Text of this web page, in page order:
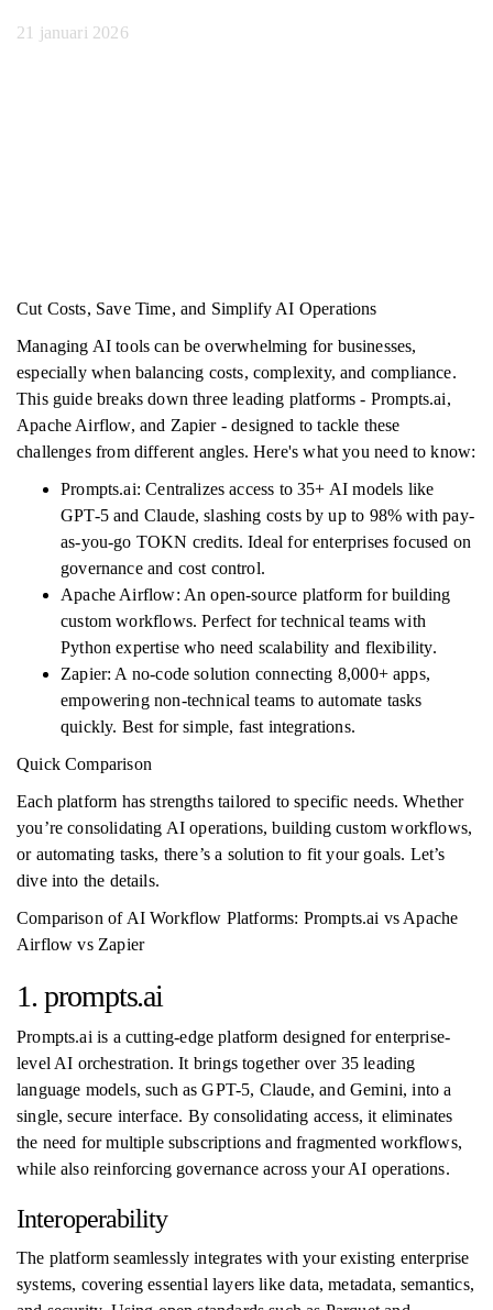
21 januari 2026
Cut Costs, Save Time, and Simplify AI Operations
Managing AI tools can be overwhelming for businesses,
especially when balancing costs, complexity, and compliance.
This guide breaks down three leading platforms - Prompts.ai,
Apache Airflow, and Zapier - designed to tackle these
challenges from different angles. Here's what you need to know:
Prompts.ai: Centralizes access to 35+ AI models like
GPT-5 and Claude, slashing costs by up to 98% with pay-
as-you-go TOKN credits. Ideal for enterprises focused on
governance and cost control.
Apache Airflow: An open-source platform for building
custom workflows. Perfect for technical teams with
Python expertise who need scalability and flexibility.
Zapier: A no-code solution connecting 8,000+ apps,
empowering non-technical teams to automate tasks
quickly. Best for simple, fast integrations.
Quick Comparison
Each platform has strengths tailored to specific needs. Whether
you’re consolidating AI operations, building custom workflows,
or automating tasks, there’s a solution to fit your goals. Let’s
dive into the details.
Comparison of AI Workflow Platforms: Prompts.ai vs Apache
Airflow vs Zapier
1. prompts.ai
Prompts.ai is a cutting-edge platform designed for enterprise-
level AI orchestration. It brings together over 35 leading
language models, such as GPT-5, Claude, and Gemini, into a
single, secure interface. By consolidating access, it eliminates
the need for multiple subscriptions and fragmented workflows,
while also reinforcing governance across your AI operations.
Interoperability
The platform seamlessly integrates with your existing enterprise
systems, covering essential layers like data, metadata, semantics,